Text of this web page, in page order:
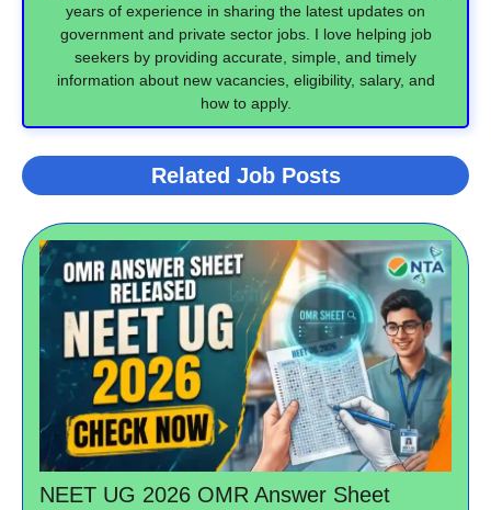
years of experience in sharing the latest updates on
government and private sector jobs. I love helping job
seekers by providing accurate, simple, and timely
information about new vacancies, eligibility, salary, and
how to apply.
Related Job Posts
NEET UG 2026 OMR Answer Sheet